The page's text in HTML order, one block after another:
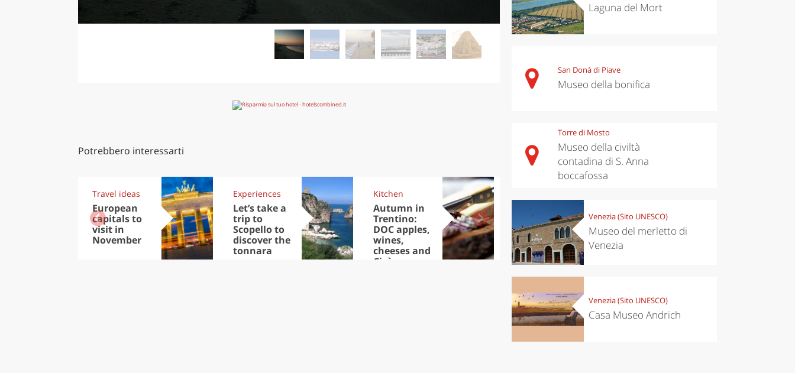
Potrebbero interessarti
Travel ideas
European
capitals to
visit in
November
Experiences
Let’s take a
trip to
Scopello to
discover the
tonnara
Kitchen
Autumn in
Trentino:
DOC apples,
wines,
cheeses and
Ciuìga
the best rice
in Italy
Puglia by
car: the
Laguna del Mort
San Donà di Piave
Museo della bonifica
Torre di Mosto
Museo della civiltà
contadina di S. Anna
boccafossa
Venezia (Sito UNESCO)
Museo del merletto di
Venezia
Venezia (Sito UNESCO)
Casa Museo Andrich